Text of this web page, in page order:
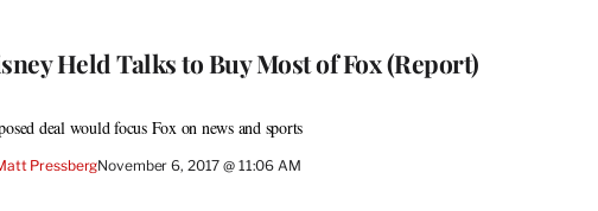
Held Talks to Buy Most of Fox (Report)
deal would focus Fox on news and sports
PressbergNovember 6, 2017 @ 11:06 AM